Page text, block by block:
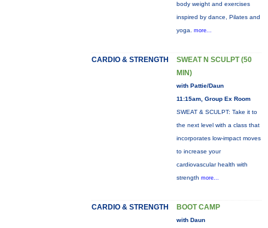
body weight and exercises
inspired by dance, Pilates and
yoga. more...
CARDIO & STRENGTH
SWEAT N SCULPT (50
MIN)
with Pattie/Daun
11:15am, Group Ex Room
SWEAT & SCULPT: Take it to
the next level with a class that
incorporates low-impact moves
to increase your
cardiovascular health with
strength more...
CARDIO & STRENGTH BOOT CAMP
with Daun